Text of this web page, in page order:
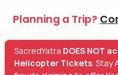
Planning a Trip?
SacredYatra DOES NOT
Helicopter Tickets. Stay